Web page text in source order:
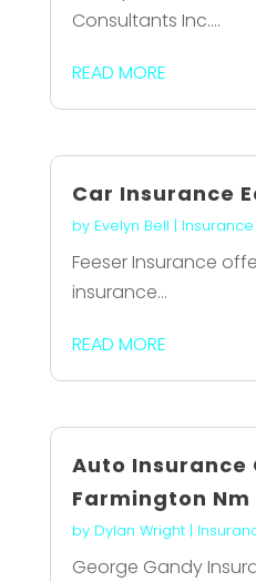
Consultants Inc....
READ MORE
Car Insurance
by Evelyn Bell |
Feeser Insurance
insurance...
READ MORE
Auto Insurance
Farmington Nm
by Dylan Wright|
George Gandy